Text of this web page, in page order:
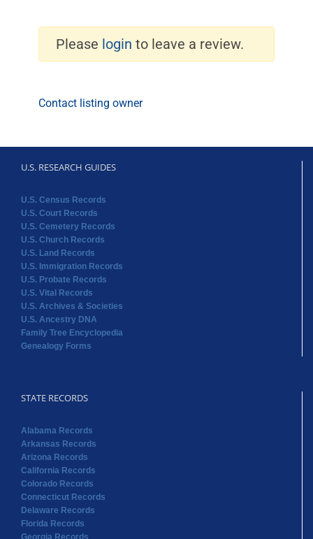
Please login to leave a review.
Contact listing owner
U.S. RESEARCH GUIDES
U.S. Census Records
U.S. Court Records
U.S. Cemetery Records
U.S. Church Records
U.S. Land Records
U.S. Immigration Records
U.S. Probate Records
U.S. Vital Records
U.S. Archives & Societies
U.S. Ancestry DNA
Family Tree Encyclopedia
Genealogy Forms
STATE RECORDS
Alabama Records
Arkansas Records
Arizona Records
California Records
Colorado Records
Connecticut Records
Delaware Records
Florida Records
Georgia Records